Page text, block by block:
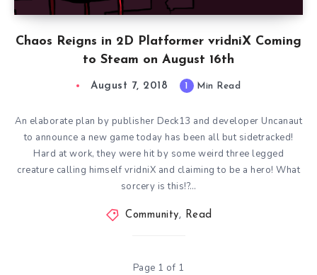
Chaos Reigns in 2D Platformer vridniX Coming
to Steam on August 16th
August 7, 2018 1 Min Read
An elaborate plan by publisher Deck13 and developer Uncanaut
to announce a new game today has been all but sidetracked!
Hard at work, they were hit by some weird three legged
creature calling himself vridniX and claiming to be a hero! What
sorcery is this!?…
Community, Read
Page 1 of 1